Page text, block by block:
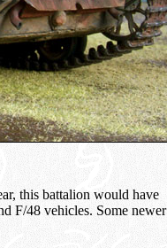
this battalion would have
F/48 vehicles. Some newer